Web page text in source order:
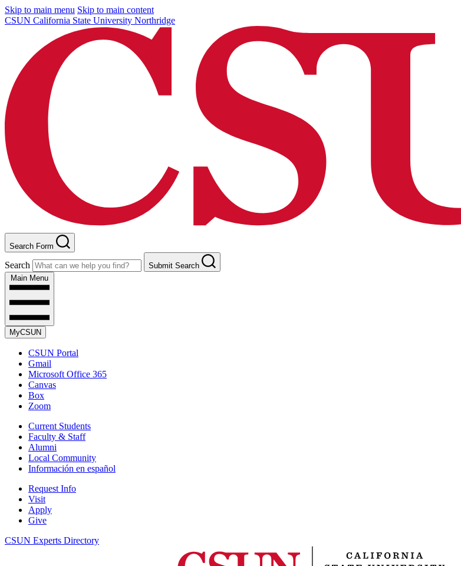
Skip to main menu Skip to main content
CSUN California State University Northridge
Search Form
Search
Submit Search
Main Menu
MyCSUN
CSUN Portal
Gmail
Microsoft Office 365
Canvas
Box
Zoom
Current Students
Faculty & Staff
Alumni
Local Community
Información en español
Request Info
Visit
Apply
Give
CSUN Experts Directory